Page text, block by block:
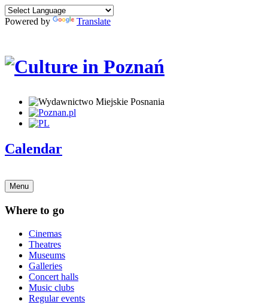
Powered by Translate
Calendar
Menu
Where to go
Cinemas
Theatres
Museums
Galleries
Concert halls
Music clubs
Regular events